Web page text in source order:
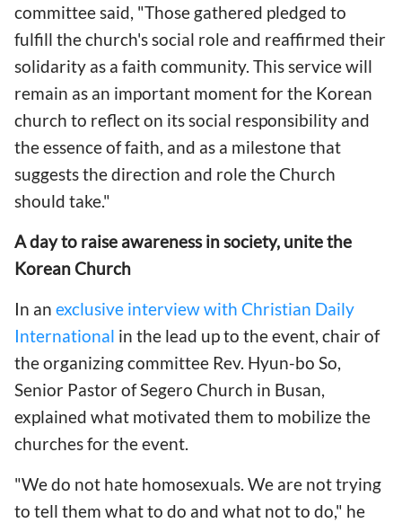
committee said, "Those gathered pledged to
fulfill the church's social role and reaffirmed their
solidarity as a faith community. This service will
remain as an important moment for the Korean
church to reflect on its social responsibility and
the essence of faith, and as a milestone that
suggests the direction and role the Church
should take."
A day to raise awareness in society, unite the
Korean Church
In an exclusive interview with Christian Daily
International in the lead up to the event, chair of
the organizing committee Rev. Hyun-bo So,
Senior Pastor of Segero Church in Busan,
explained what motivated them to mobilize the
churches for the event.
"We do not hate homosexuals. We are not trying
to tell them what to do and what not to do," he